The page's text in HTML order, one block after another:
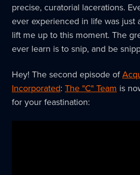
precise, curatorial lacerations.
ever experienced in life was just
lift me up to this moment. The
ever learn is to snip, and be
Hey! The second episode of
Incorporated: The "C" Team is
for your feastination: